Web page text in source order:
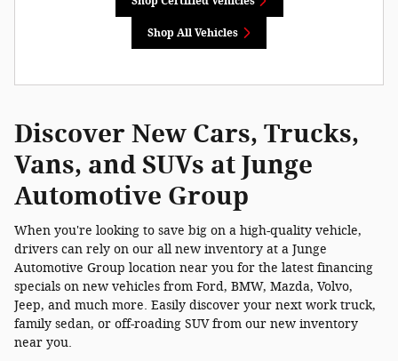
Shop All Vehicles
Discover New Cars, Trucks,
Vans, and SUVs at Junge
Automotive Group
When you're looking to save big on a high-quality vehicle,
drivers can rely on our all new inventory at a Junge
Automotive Group location near you for the latest financing
specials on new vehicles from Ford, BMW, Mazda, Volvo,
Jeep, and much more. Easily discover your next work truck,
family sedan, or off-roading SUV from our new inventory
near you.